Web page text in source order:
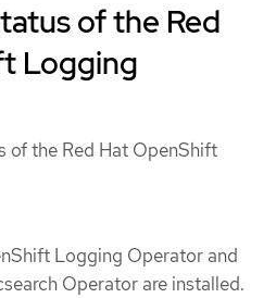
of the Red
Logging
of the Red Hat OpenShift
Logging Operator and
Operator are installed.